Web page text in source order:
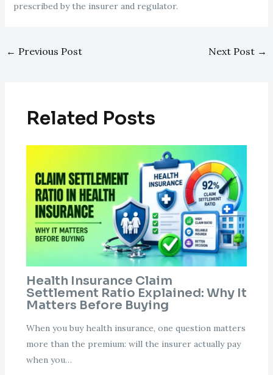
prescribed by the insurer and regulator.
← Previous Post Next Post →
Related Posts
Health Insurance Claim
Settlement Ratio Explained: Why It
Matters Before Buying
When you buy health insurance, one question matters
more than the premium: will the insurer actually pay
when you…